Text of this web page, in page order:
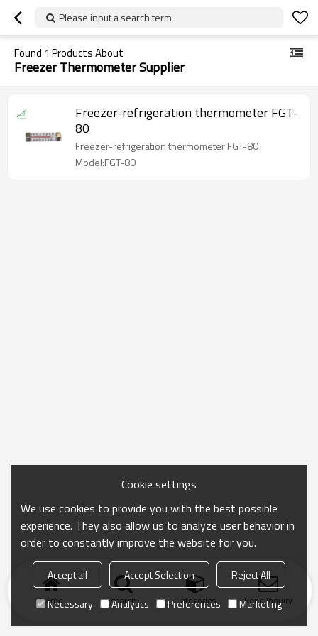
Please input a search term
Found 1 Products About
Freezer Thermometer Supplier
Freezer-refrigeration thermometer FGT-
80
Freezer-refrigeration thermometer FGT-80
Model:FGT-80
Home search Categories Send Inquiry
Cookie settings
We use cookies to provide you with the best possible
experience. They also allow us to analyze user behavior in
order to constantly improve the website for you.
Accept all Accept Selection
Reject All
Necessary
Analytics Preferences Marketing